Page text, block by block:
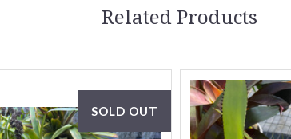
Related Products
SOLD OUT